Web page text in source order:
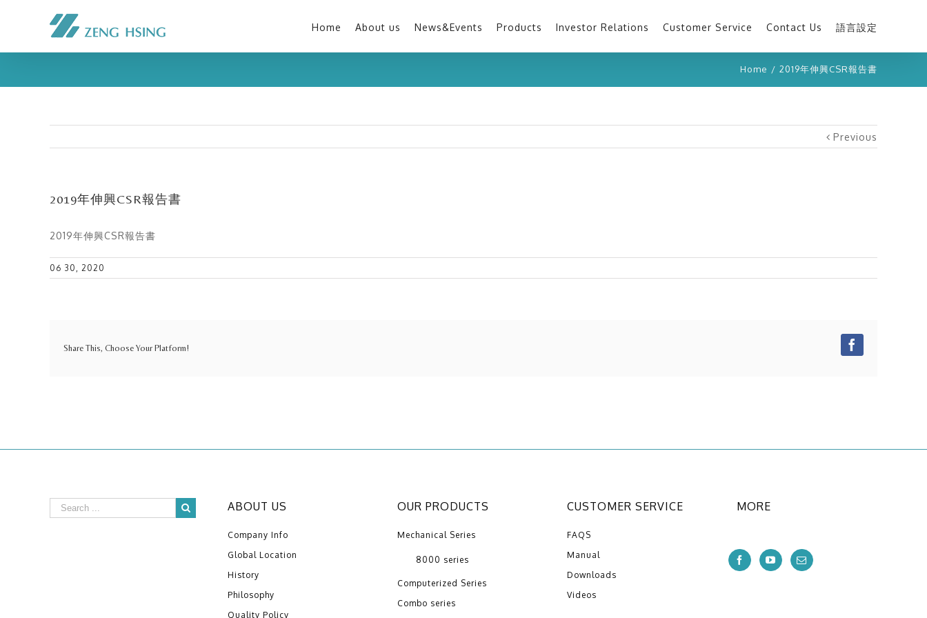
Home About us News&Events Products Investor Relations Customer Service Contact Us 語言設定
Home / 2019年伸興CSR報告書
Previous
2019年伸興CSR報告書
2019年伸興CSR報告書
06 30, 2020
Share This, Choose Your Platform!
ABOUT US
Company Info
Global Location
History
Philosophy
Quality Policy
OUR PRODUCTS
Mechanical Series
8000 series
Computerized Series
Combo series
CUSTOMER SERVICE
FAQS
Manual
Downloads
Videos
MORE